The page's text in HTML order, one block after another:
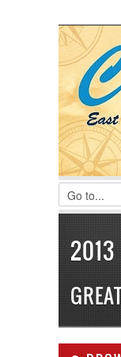
Register|
2013